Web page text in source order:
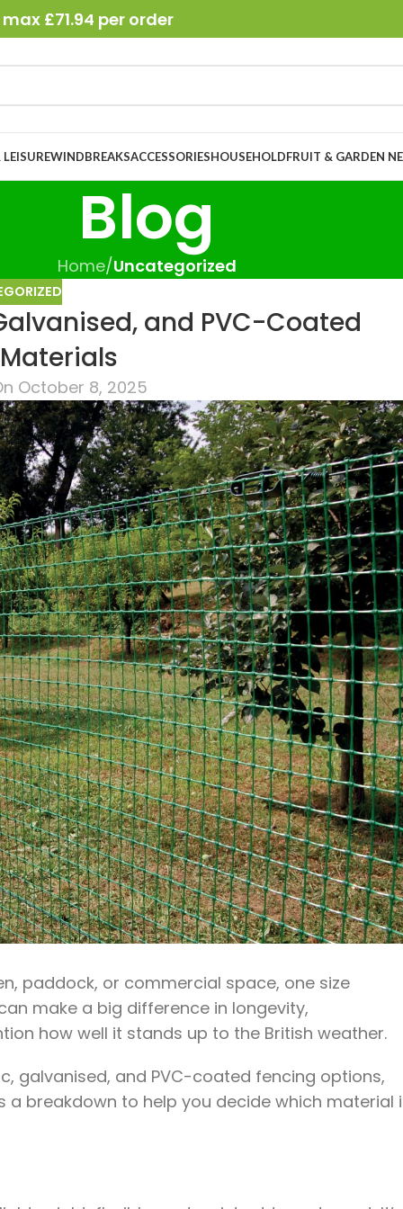
£71.94 per order
WINDBREAKSACCESSORIESHOUSEHOLDFRUIT & GARDEN
Blog
Home/Uncategorized
and PVC-Coated
October 8, 2025
paddock, or commercial space, one size
make a big difference in longevity,
how well it stands up to the British weather.
galvanised, and PVC-coated fencing options,
a breakdown to help you decide which material